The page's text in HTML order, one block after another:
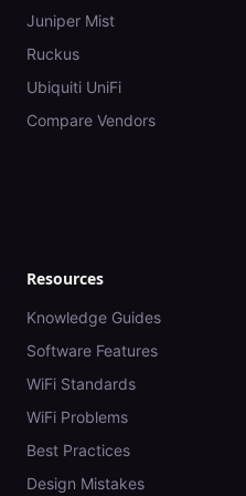
Juniper Mist
Ruckus
Ubiquiti UniFi
Compare Vendors
Resources
Knowledge Guides
Software Features
WiFi Standards
WiFi Problems
Best Practices
Design Mistakes